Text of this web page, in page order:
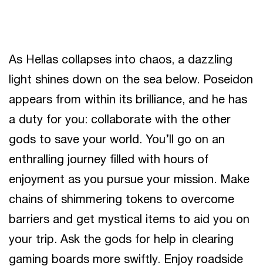
As Hellas collapses into chaos, a dazzling
light shines down on the sea below. Poseidon
appears from within its brilliance, and he has
a duty for you: collaborate with the other
gods to save your world. You’ll go on an
enthralling journey filled with hours of
enjoyment as you pursue your mission. Make
chains of shimmering tokens to overcome
barriers and get mystical items to aid you on
your trip. Ask the gods for help in clearing
gaming boards more swiftly. Enjoy roadside